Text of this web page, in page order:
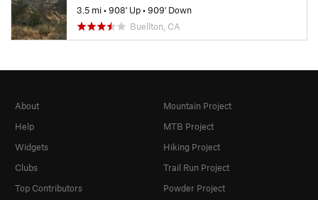
3.5 mi•908' Up•909' Down
Buellton, CA
About
Help
Widgets
Clubs
Top Contributors
Mountain Project
MTB Project
Hiking Project
Trail Run Project
Powder Project